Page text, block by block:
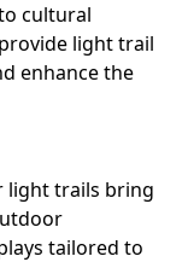
cultural
light trail
enhance the
light trails bring
tailored to